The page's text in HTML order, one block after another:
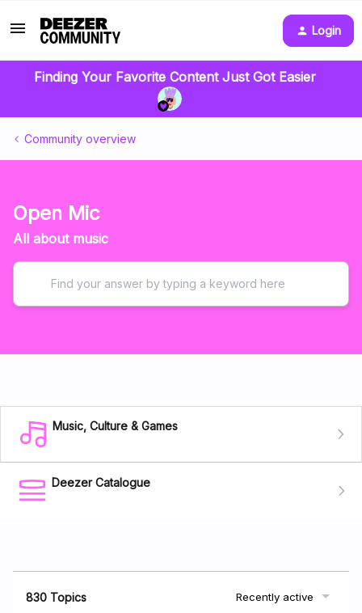
Login
Finding Your Favorite Content Just Got Easier
Community overview
Open Mic
All about music
Music, Culture & Games
Deezer Catalogue
830 Topics Recently active